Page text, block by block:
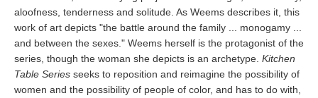
aloofness, tenderness and solitude. As Weems describes it, this
work of art depicts "the battle around the family ... monogamy ...
and between the sexes." Weems herself is the protagonist of the
series, though the woman she depicts is an archetype. Kitchen
Table Series seeks to reposition and reimagine the possibility of
women and the possibility of people of color, and has to do with,